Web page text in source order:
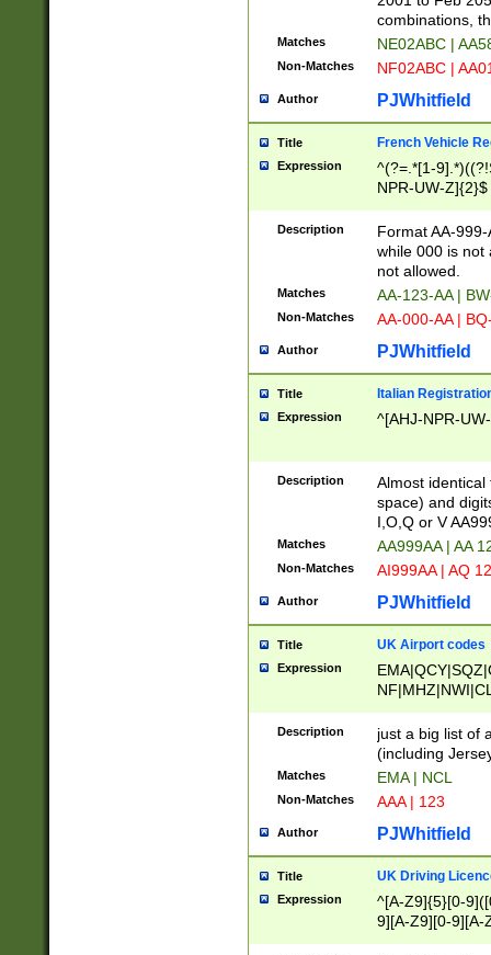
combinations,
Matches NE02ABC |
Non-Matches NF02ABC |
Author PJWhitfield
Title French Vehicle
Expression
^(?=.*[1-
NPR-UW-Z]{2}$
Description
Format AA-
while 000 is not
not allowed.
Matches AA-123-AA |
Non-Matches AA-000-AA |
Author PJWhitfield
Title Italian
Expression ^[AHJ-NPR-
Description
Almost
space) and
I,O,Q or V
Matches AA999AA | AA
Non-Matches AI999AA | AQ
Author PJWhitfield
Title UK Airport codes
Expression
Description
just a big list of
(including
Matches EMA | NCL
Non-Matches AAA | 123
Author PJWhitfield
Title UK Driving
Expression
^[A-Z9]{5}[0-
9][A-Z9][0-9][A-